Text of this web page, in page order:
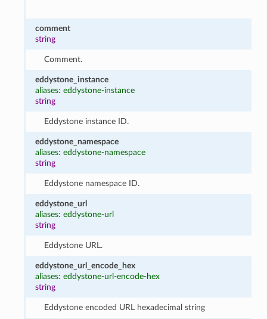
comment
string
Comment.
eddystone_instance
aliases: eddystone-instance
string
Eddystone instance ID.
eddystone_namespace
aliases: eddystone-namespace
string
Eddystone namespace ID.
eddystone_url
aliases: eddystone-url
string
Eddystone URL.
eddystone_url_encode_hex
aliases: eddystone-url-encode-hex
string
Eddystone encoded URL hexadecimal string